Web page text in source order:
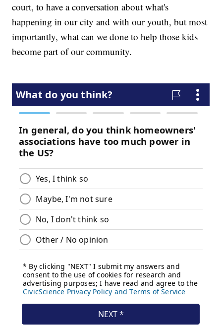
court, to have a conversation about what's
happening in our city and with our youth, but most
importantly, what can we done to help those kids
become part of our community.